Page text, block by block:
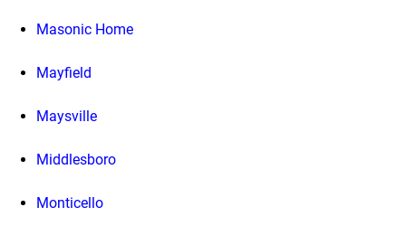
Masonic Home
Mayfield
Maysville
Middlesboro
Monticello